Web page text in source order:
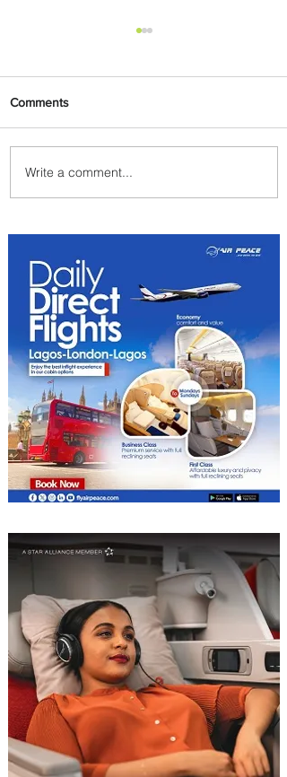
Emirates and Moët Hennessy
Uncork Extraordinary
Comments
Write a comment...